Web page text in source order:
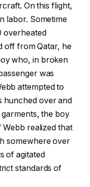
On this flight,
labor. Sometime
overheated
off from Qatar, he
who, in broken
was
attempted to
hunched over and
the boy
Webb realized that
somewhere over
of agitated
standards of